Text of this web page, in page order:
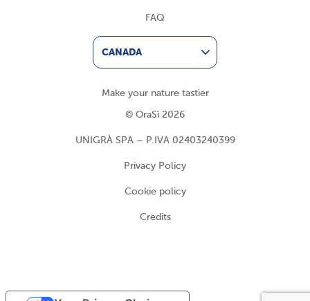
FAQ
CANADA
Make your nature tastier
© OraSì 2026
UNIGRÀ SPA – P.IVA 02403240399
Privacy Policy
Cookie policy
Credits